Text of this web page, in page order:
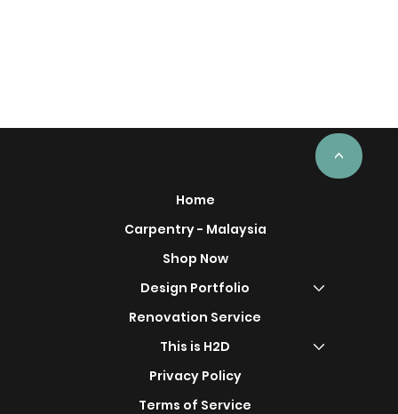
<
Home
Carpentry - Malaysia
Shop Now
Design Portfolio
Renovation Service
This is H2D
Privacy Policy
Terms of Service